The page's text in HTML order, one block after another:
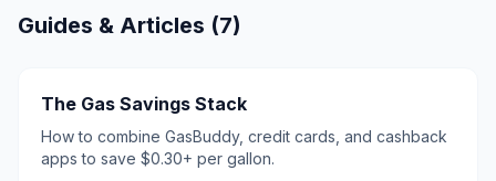
Guides & Articles (7)
The Gas Savings Stack
How to combine GasBuddy, credit cards, and cashback
apps to save $0.30+ per gallon.